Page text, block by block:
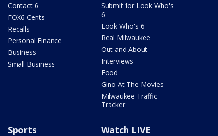
Contact 6
FOX6 Cents
Recalls
Personal Finance
Business
Small Business
Submit for Look Who's
6
Look Who's 6
Real Milwaukee
Out and About
Interviews
Food
Gino At The Movies
Milwaukee Traffic
Tracker
Sports Watch LIVE